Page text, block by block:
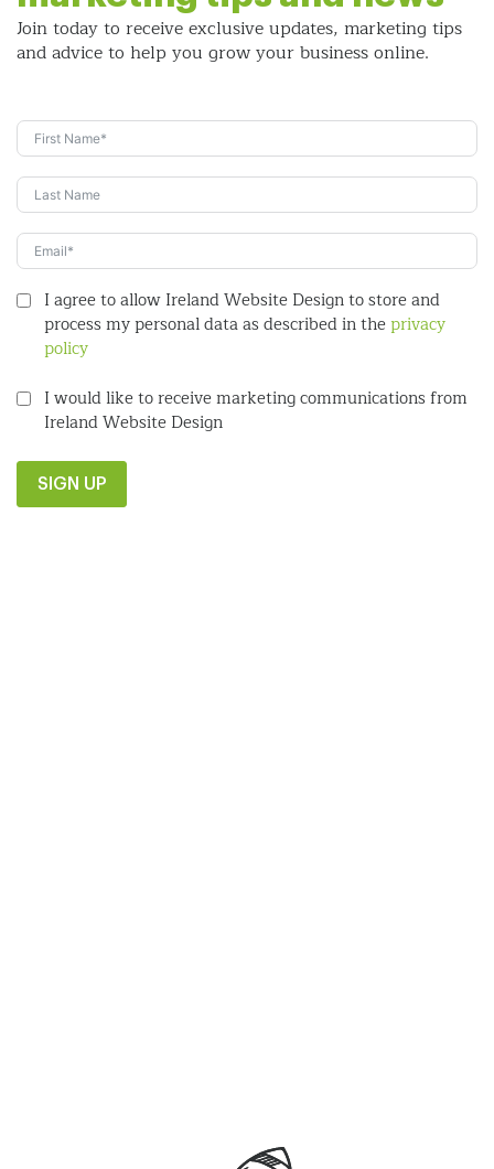
Join today to receive exclusive updates, marketing tips
andadvice to help you grow your business online.
I agree to allow Ireland Website Design to store and
process my personal data as described in theprivacy
policy
I would like to receive marketing communications from
Ireland Website Design
SIGN UP